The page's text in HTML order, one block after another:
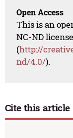
Open Access
This is an
NC-ND license
(http://
nd/4.0/).
Cite this article